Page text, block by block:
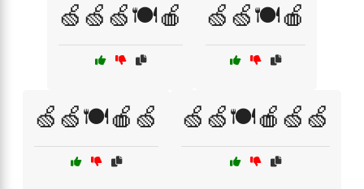
🍏🍏🍏🍽️🍎 🍏🍏🍽️🍎
🍏🍏🍽️🍎🍏 🍏🍏🍽️🍎🍏🍏